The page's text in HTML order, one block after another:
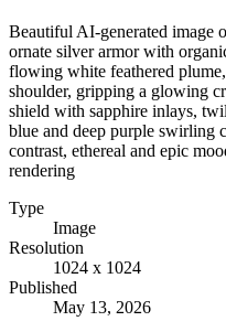
Beautiful AI-generated image
ornate silver armor with
flowing white feathered
shoulder, gripping a glowing
shield with sapphire inlays,
blue and deep purple swirling
contrast, ethereal and epic
rendering
Type
Image
Resolution
1024 x 1024
Published
May 13, 2026